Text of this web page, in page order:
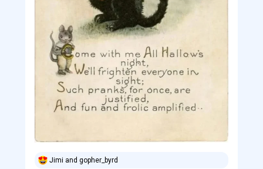
R
Jimi and gopher_byrd